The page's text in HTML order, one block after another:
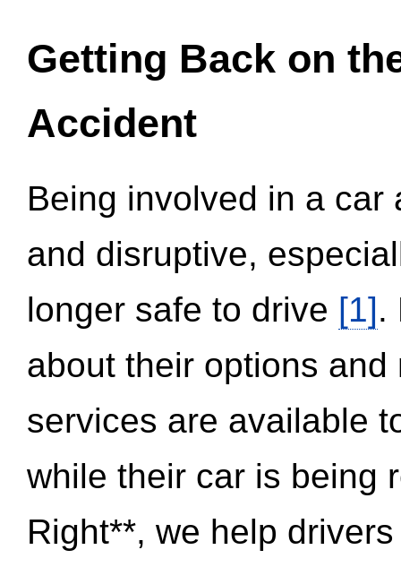
Getting Back on
Accident
Being involved in a
and disruptive,
longer safe to drive [1].
about their options
services are available
while their car is being
Right**, we help